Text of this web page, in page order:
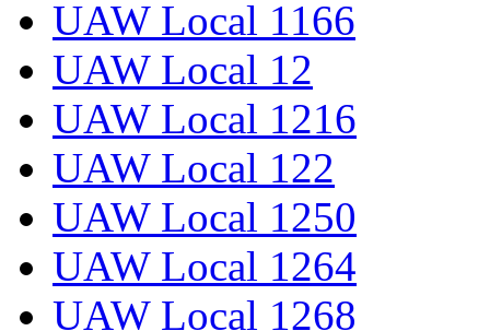
UAW Local 1166
UAW Local 12
UAW Local 1216
UAW Local 122
UAW Local 1250
UAW Local 1264
UAW Local 1268